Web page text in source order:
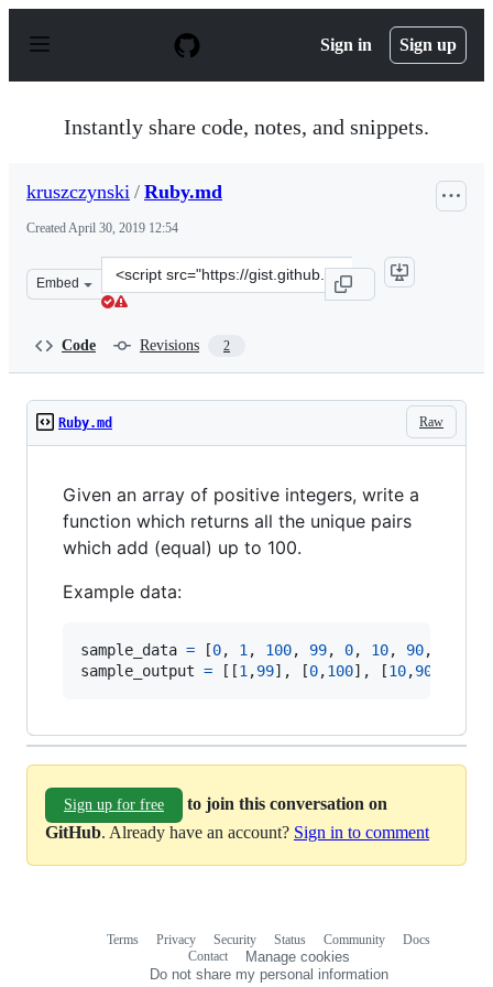
p
Sign in Sign up
Instantly share code, notes, and snippets.
kruszczynski / Ruby.md
CreatedApril 30, 2019 12:54
Embed
Clone
this
Code Revisions 2
Raw
Ruby.md
Given an array of positive integers, write a
function which returns all the unique pairs
which add (equal) up to 100.
Example data:
sample_data = [0, 1 , 100, 99, 0, 10, 90,
sample_output = [ [1 ,99] , [0,100] , [10,90
Sign up for free
to join this conversation on
GitHub. Already have an account? Sign in to comment
Terms Privacy Security Status Community
Docs
Contact
Manage cookies
Do not share my personal information